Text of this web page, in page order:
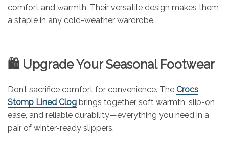
comfort and warmth. Their versatile design makes them
a staple in any cold-weather wardrobe.
🛍️ Upgrade Your Seasonal Footwear
Don’t sacrifice comfort for convenience. The Crocs
Stomp Lined Clog brings together soft warmth, slip-on
ease, and reliable durability—everything you need in a
pair of winter-ready slippers.